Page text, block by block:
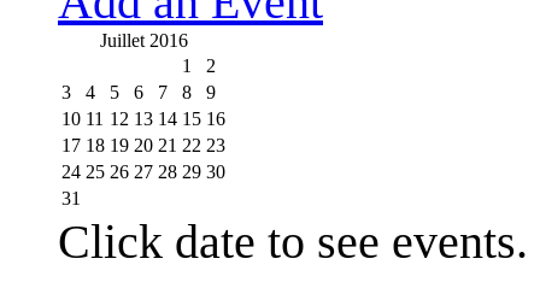
Juillet 2016
1
2
3
4 5 6 7 8
9
10 11 12 13 14 15 16
17 18 19 20 21 22 23
24 25 26 27 28 29 30
31
Click date to see events.